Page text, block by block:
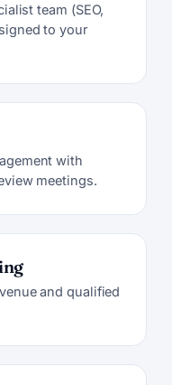
team (SEO,
to your
with
meetings.
and qualified